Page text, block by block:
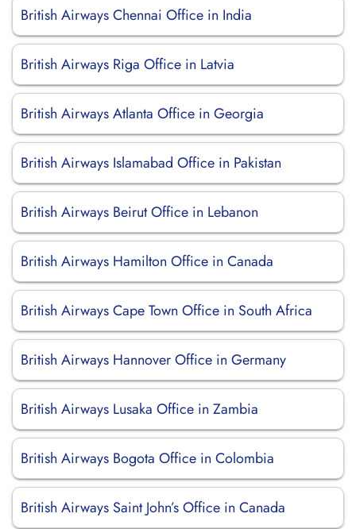
British Airways Chennai Office in India
British Airways Riga Office in Latvia
British Airways Atlanta Office in Georgia
British Airways Islamabad Office in Pakistan
British Airways Beirut Office in Lebanon
British Airways Hamilton Office in Canada
British Airways Cape Town Office in South Africa
British Airways Hannover Office in Germany
British Airways Lusaka Office in Zambia
British Airways Bogota Office in Colombia
British Airways Saint John’s Office in Canada